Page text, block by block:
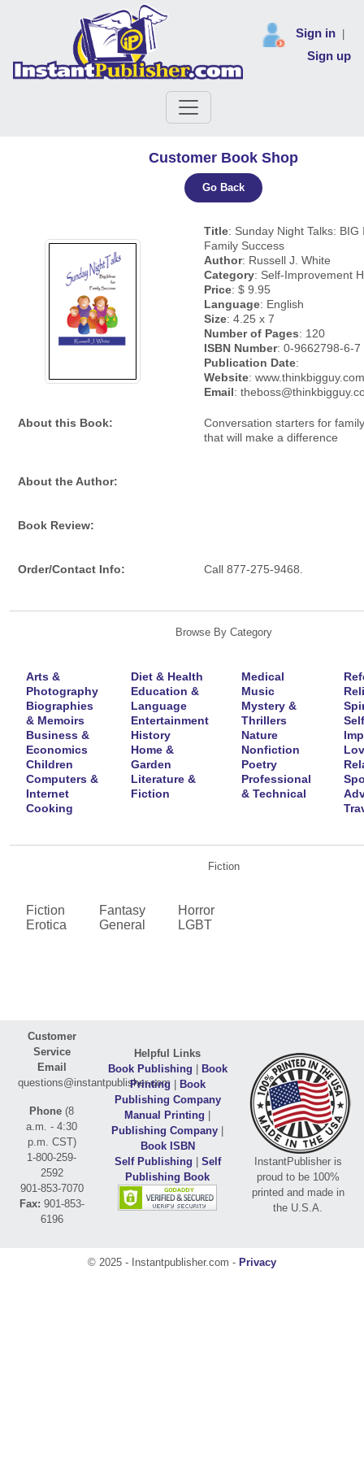
Sign in
Sign up
Customer Book Shop
Go Back
Title: Sunday Night Talks: BIG
Family Success
Author: Russell J. White
Category: Self-Improvement
Price: $ 9.95
Language: English
Size: 4.25 x 7
Number of Pages: 120
ISBN Number: 0-9662798-6-7
Publication Date:
Website: www.thinkbigguy.com
Email:
About this Book:
Conversation starters for
that will make a difference
About the Author:
Book Review:
Order/Contact Info: Call 877-275-9468.
Browse By Category
Arts &
Photography
Biographies
& Memoirs
Business &
Economics
Children
Computers &
Internet
Cooking
Diet & Health
Education &
Language
Entertainment
History
Home &
Garden
Literature &
Fiction
Medical
Music
Mystery &
Thrillers
Nature
Nonfiction
Poetry
Professional
& Technical
Fiction
Fiction
Erotica
Fantasy
General
Horror
LGBT
Customer
Service
Email
questions@instantpublisher.com
Phone (8
a.m. - 4:30
p.m. CST)
1-800-259-
2592
901-853-7070
Fax: 901-853-
6196
Helpful Links
Book Publishing | Book
Printing | Book
Publishing Company
Manual Printing |
Publishing Company |
Book ISBN
Self Publishing | Self
Publishing Book
InstantPublisher is
proud to be 100%
printed and made in
the U.S.A.
© 2025 - Instantpublisher.com - Privacy